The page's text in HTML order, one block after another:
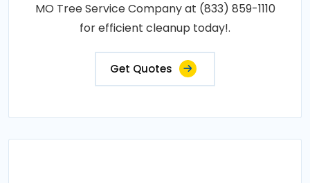
MO Tree Service Company at (833) 859-1110
for efficient cleanup today!.
Get Quotes